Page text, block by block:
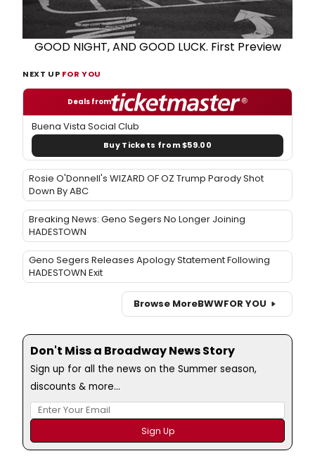
GOOD NIGHT, AND GOOD LUCK. First Preview
NEXT UP FOR YOU
Deals from
Buena Vista Social Club
Buy Tickets from $59.00
Rosie O'Donnell's WIZARD OF OZ Trump Parody Shot
Down By ABC
Breaking News: Geno Segers No Longer Joining
HADESTOWN
Geno Segers Releases Apology Statement Following
HADESTOWN Exit
Browse MoreBWWFOR YOU
Don't Miss a Broadway News Story
Sign up for all the news on the Summer season,
discounts & more...